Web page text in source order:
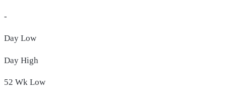
-
Day Low
Day High
52 Wk Low